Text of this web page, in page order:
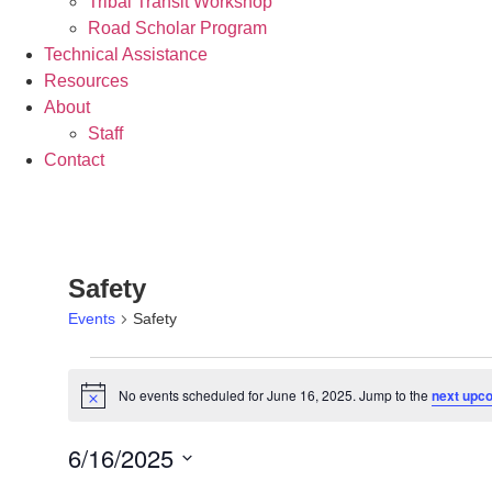
Road Scholar Program
Technical Assistance
Resources
About
Staff
Contact
Safety
Events Safety
Notice No events scheduled for June 16, 2025. Jump to the next
6/16/2025